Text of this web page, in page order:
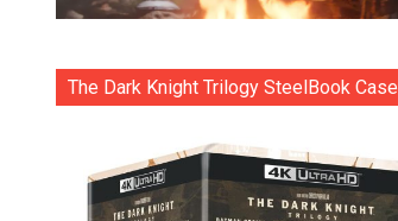
The Dark Knight Trilogy SteelBook Case